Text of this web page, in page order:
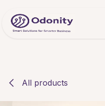
All products